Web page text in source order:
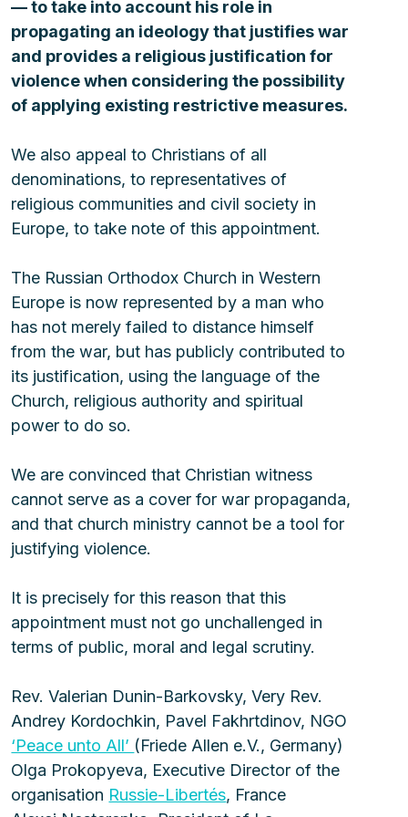
— to take into account his role in
propagating an ideology that justifies war
and provides a religious justification for
violence when considering the possibility
of applying existing restrictive measures.
We also appeal to Christians of all
denominations, to representatives of
religious communities and civil society in
Europe, to take note of this appointment.
The Russian Orthodox Church in Western
Europe is now represented by a man who
has not merely failed to distance himself
from the war, but has publicly contributed to
its justification, using the language of the
Church, religious authority and spiritual
power to do so.
We are convinced that Christian witness
cannot serve as a cover for war propaganda,
and that church ministry cannot be a tool for
justifying violence.
It is precisely for this reason that this
appointment must not go unchallenged in
terms of public, moral and legal scrutiny.
Rev. Valerian Dunin-Barkovsky, Very Rev.
Andrey Kordochkin, Pavel Fakhrtdinov, NGO
‘Peace unto All’ (Friede Allen e.V., Germany)
Olga Prokopyeva, Executive Director of the
organisation Russie-Libertés, France